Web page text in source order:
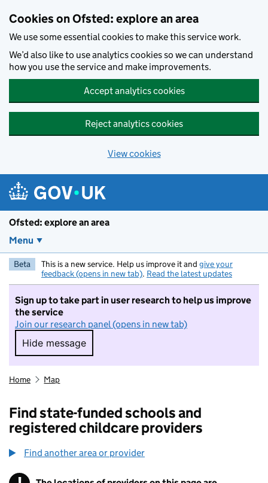
Cookies on Ofsted: explore an area
We use some essential cookies to make this service work.
We’d also like to use analytics cookies so we can understand
how you use the service and make improvements.
Accept analytics cookies
Reject analytics cookies
View cookies
Ofsted: explore an area
Menu
Beta This is a new service. Help us improve it and give your
feedback (opens in new tab). Read the latest updates
Sign up to take part in user research to help us improve
the service
Join our research panel (opens in new tab)
Hide message
Hide message. I do not want to take part in
Home Map
Find state-funded schools and
registered childcare providers
Find another area or provider